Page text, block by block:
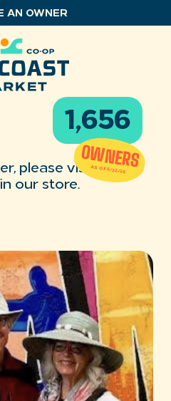
AN OWNER
1,656
OWNERS
AS OF 6/22/26
please visit the
our store.